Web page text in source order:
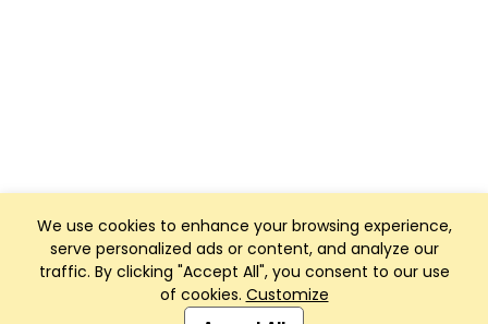
We use cookies to enhance your browsing experience,
serve personalized ads or content, and analyze our
traffic. By clicking "Accept All", you consent to our use
of cookies. Customize
Club Management, Website and App powered by